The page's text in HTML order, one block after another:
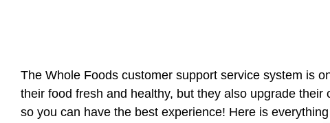
The Whole Foods customer support service system is
their food fresh and healthy, but they also upgrade
so you can have the best experience! Here is